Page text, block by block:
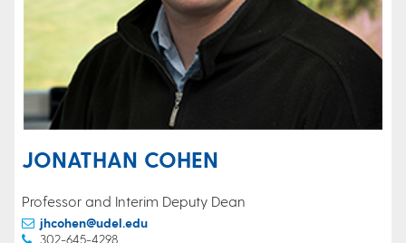
JONATHAN COHEN
Professor and Interim Deputy Dean
jhcohen@udel.edu
302-645-4298